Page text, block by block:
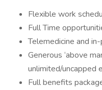
Flexible work
Full Time
Telemedicine and
Generous ‘above
unlimited/uncapped
Full benefits